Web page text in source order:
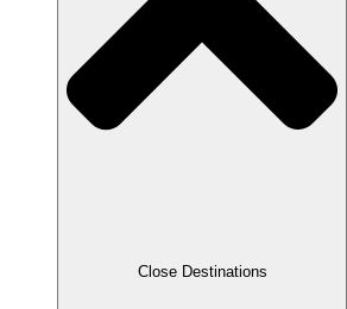
Close Destinations